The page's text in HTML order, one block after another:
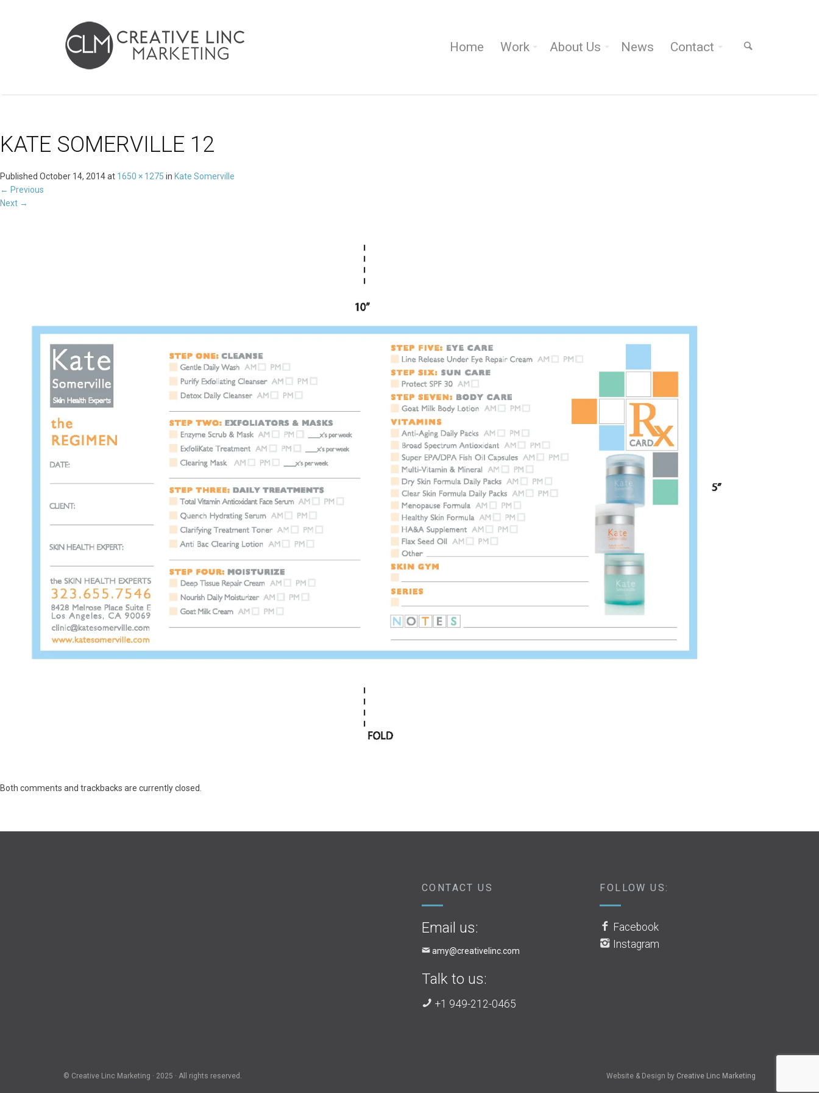
Home Work About Us News Contact
KATE SOMERVILLE 12
Published October 14, 2014at 1650 × 1275 in Kate Somerville
← Previous
Next →
Both comments and trackbacks are currently closed.
CONTACT US
Email us:
amy@creativelinc.com
Talk to us:
+1 949-212-0465
FOLLOW US:
Facebook
Instagram
© Creative Linc Marketing · 2025 · All rights reserved. Website & Design by Creative Linc Marketing